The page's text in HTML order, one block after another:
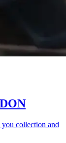
collection and